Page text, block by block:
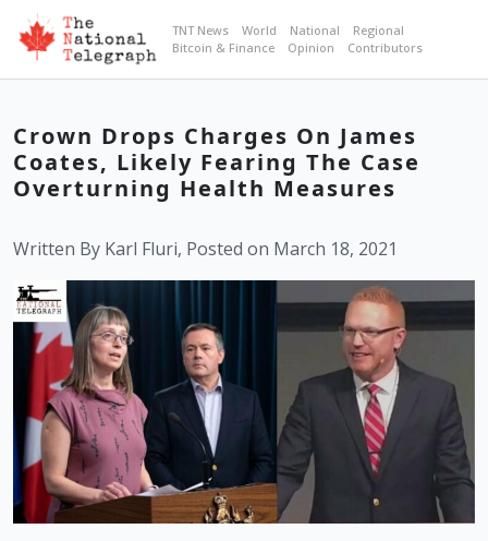
TNT News World National
Regional
Bitcoin & Finance
Opinion Contributors
Crown Drops Charges On James
Coates, Likely Fearing The Case
Overturning Health Measures
Written By Karl Fluri, Posted on March 18, 2021